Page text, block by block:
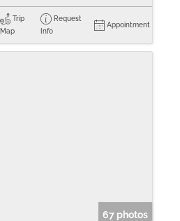
Trip
Map
Request
Info
Appointment
67 photos